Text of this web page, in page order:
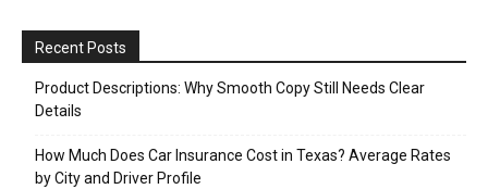
Recent Posts
Product Descriptions: Why Smooth Copy Still Needs Clear
Details
How Much Does Car Insurance Cost in Texas? Average Rates
by City and Driver Profile